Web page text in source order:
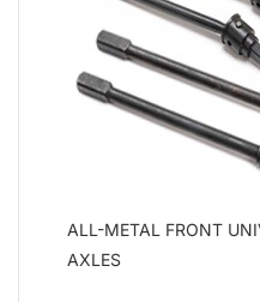
ALL-METAL FRONT
AXLES